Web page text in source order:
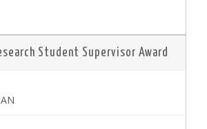
Student Supervisor Award